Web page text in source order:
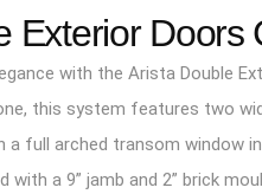
Exterior Doors
with the Arista Double
this system features two
a full arched transom window
with a 9” jamb and 2” brick